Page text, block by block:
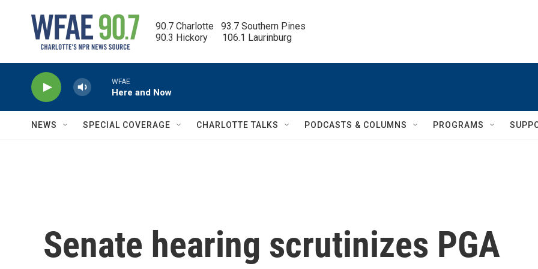
90.7 Charlotte   93.7 Southern Pines
90.3 Hickory      106.1 Laurinburg
WFAE
Here and Now
NEWS SPECIAL COVERAGE CHARLOTTE TALKS PODCASTS & COLUMNS PROGRAMS
Senate hearing scrutinizes PGA